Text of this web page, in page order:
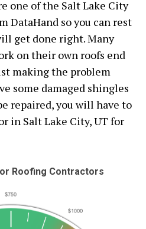
one of the Salt Lake City
DataHand so you can rest
get done right. Many
on their own roofs end
making the problem
some damaged shingles
repaired, you will have to
in Salt Lake City, UT for
Roofing Contractors